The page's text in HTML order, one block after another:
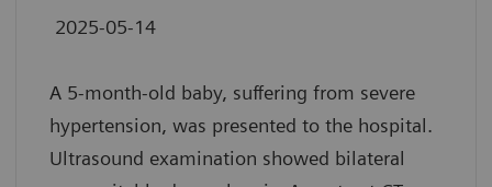
2025-05-14
A 5-month-old baby, suffering from severe
hypertension, was presented to the hospital.
Ultrasound examination showed bilateral